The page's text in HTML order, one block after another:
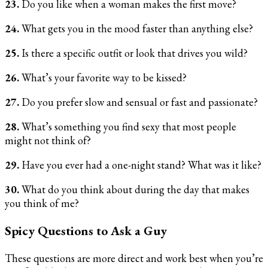
23. Do you like when a woman makes the first move?
24.What gets you in the mood faster than anything else?
25.Is there a specific outfit or look that drives you wild?
26.What’s your favorite way to be kissed?
27. Do you prefer slow and sensual or fast and passionate?
28.What’s something you find sexy that most people
might not think of?
29. Have you ever had a one-night stand? What was it like?
30.What do you think about during the day that makes
you think of me?
Spicy Questions to Ask a Guy
These questions are more direct and work best when you’re